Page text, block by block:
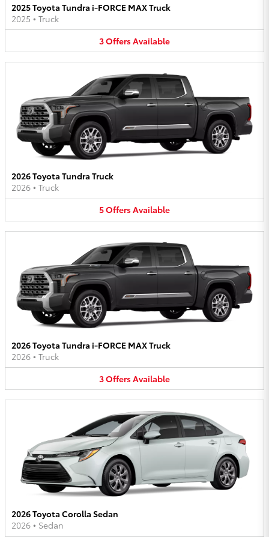
2025 Toyota Tundra i-FORCE MAX Truck
2025 • Truck
3OffersAvailable
2026 Toyota Tundra Truck
2026 • Truck
5OffersAvailable
2026 Toyota Tundra i-FORCE MAX Truck
2026 • Truck
3OffersAvailable
2026 Toyota Corolla Sedan
2026 • Sedan